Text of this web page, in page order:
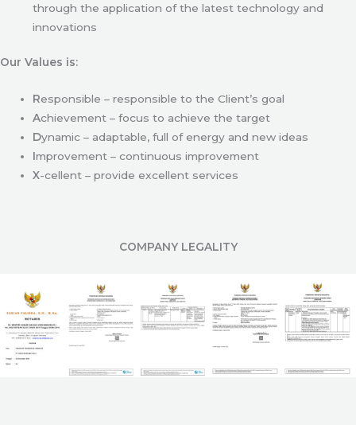
through the application of the latest technology and
innovations
Our Values is:
Responsible – responsible to the Client’s goal
Achievement – focus to achieve the target
Dynamic – adaptable, full of energy and new ideas
Improvement – continuous improvement
X-cellent – provide excellent services
COMPANY LEGALITY